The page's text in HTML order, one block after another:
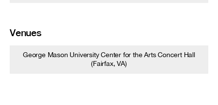
Venues
George Mason University Center for the Arts Concert Hall
(Fairfax, VA)